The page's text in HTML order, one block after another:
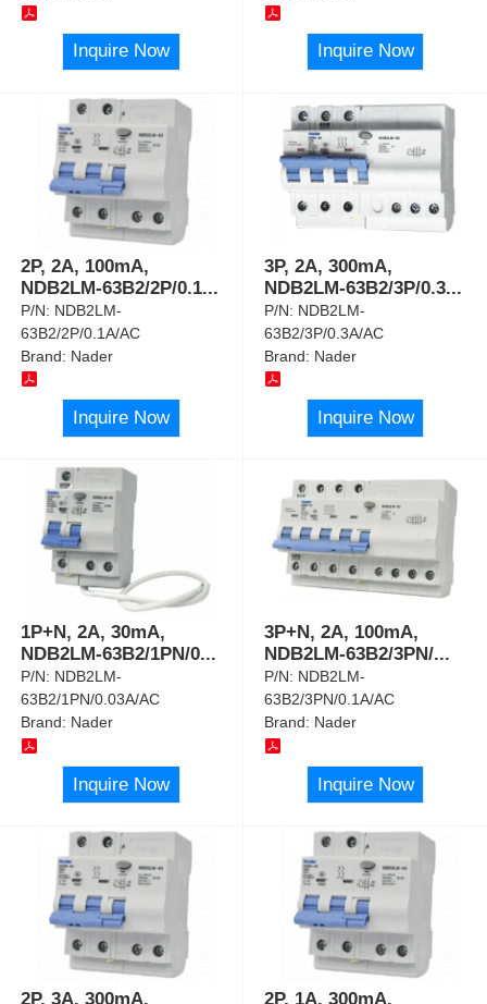
Inquire Now Inquire Now
2P, 2A, 100mA,
NDB2LM-63B2/2P/0.1...
P/N: NDB2LM-
63B2/2P/0.1A/AC
Brand: Nader
Inquire Now
3P, 2A, 300mA,
NDB2LM-63B2/3P/0.3...
P/N: NDB2LM-
63B2/3P/0.3A/AC
Brand: Nader
Inquire Now
1P+N, 2A, 30mA,
NDB2LM-63B2/1PN/0...
P/N: NDB2LM-
63B2/1PN/0.03A/AC
Brand: Nader
Inquire Now
3P+N, 2A, 100mA,
NDB2LM-63B2/3PN/...
P/N: NDB2LM-
63B2/3PN/0.1A/AC
Brand: Nader
Inquire Now
2P, 3A, 300mA, 2P, 1A, 300mA,